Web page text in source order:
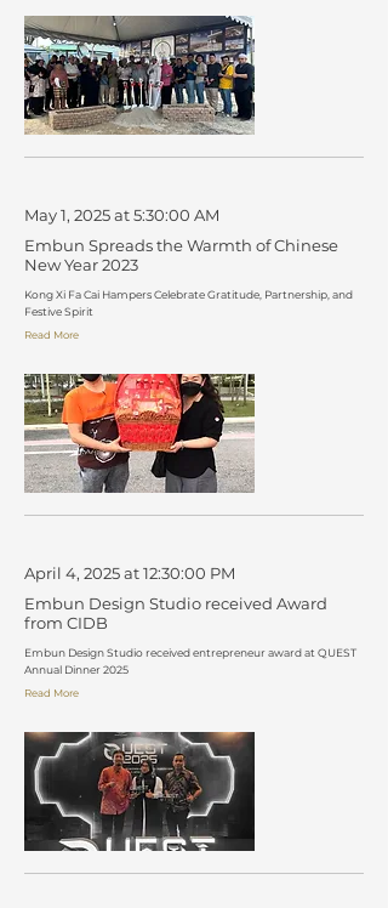
May 1, 2025 at 5:30:00 AM
Embun Spreads the Warmth of Chinese
New Year 2023
Kong Xi Fa Cai Hampers Celebrate Gratitude, Partnership, and
Festive Spirit
Read More
April 4, 2025 at 12:30:00 PM
Embun Design Studio received Award
from CIDB
Embun Design Studio received entrepreneur award at QUEST
Annual Dinner 2025
Read More